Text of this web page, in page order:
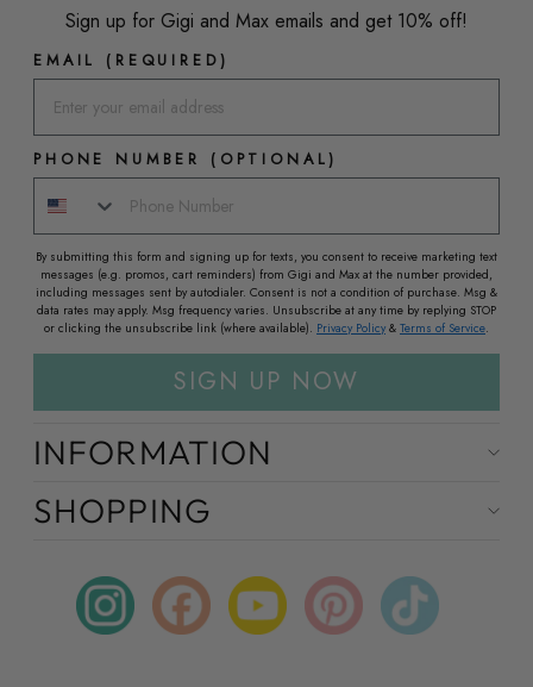
Sign up for Gigi and Max emails and get 10% off!
EMAIL (REQUIRED)
PHONE NUMBER (OPTIONAL)
By submitting this form and signing up for texts, you consent to receive marketing text
messages (e.g. promos, cart reminders) from Gigi and Max at the number provided,
including messages sent by autodialer. Consent is not a condition of purchase. Msg &
data rates may apply. Msg frequency varies. Unsubscribe at any time by replying STOP
or clicking the unsubscribe link (where available). Privacy Policy & Terms of Service.
SIGN UP NOW
INFORMATION
SHOPPING